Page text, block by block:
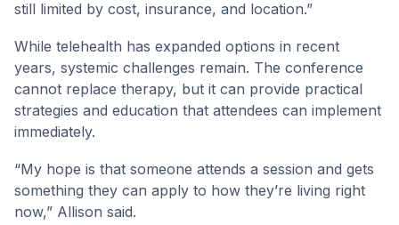
still limited by cost, insurance, and location.”
While telehealth has expanded options in recent
years, systemic challenges remain. The conference
cannot replace therapy, but it can provide practical
strategies and education that attendees can implement
immediately.
“My hope is that someone attends a session and gets
something they can apply to how they’re living right
now,” Allison said.